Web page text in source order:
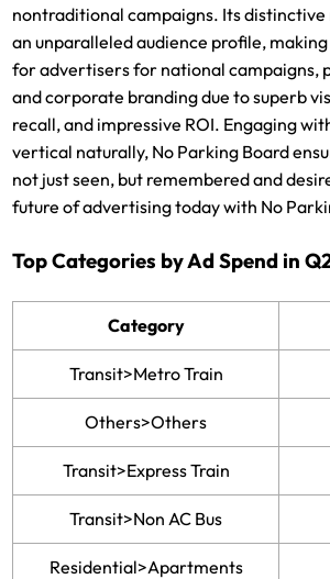
nontraditional campaigns. Its
an unparalleled audience profile,
for advertisers for national campaigns,
and corporate branding due to superb
recall, and impressive ROI. Engaging
vertical naturally, No Parking Board
not just seen, but remembered and
future of advertising today with No
Top Categories by Ad Spend in
Category
Transit>Metro Train
Others>Others
Transit>Express Train
Transit>Non AC Bus
Residential>Apartments